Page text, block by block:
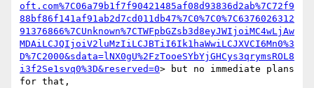
oft.com%7C06a79b1f7f90421485af08d93836d2ab%7C72f9
88bf86f141af91ab2d7cd011db47%7C0%7C0%7C6376026312
91376866%7CUnknown%7CTWFpbGZsb3d8eyJWIjoiMC4wLjAw
MDAiLCJQIjoiV2luMzIiLCJBTiI6Ik1haWwiLCJXVCI6Mn0%3
D%7C2000&sdata=lNX0gU%2FzTooeSYbYjGHCys3qrymsROL8
i3f2Se1svq0%3D&reserved=0> but no immediate plans
for that,